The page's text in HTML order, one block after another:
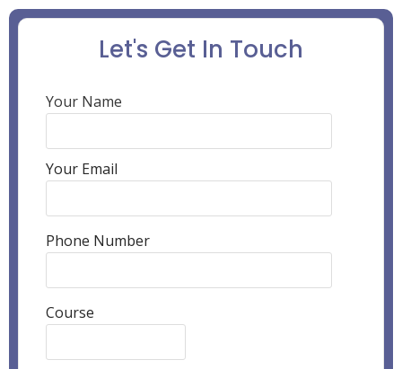
Let's Get In Touch
Your Name
Your Email
Phone Number
Course